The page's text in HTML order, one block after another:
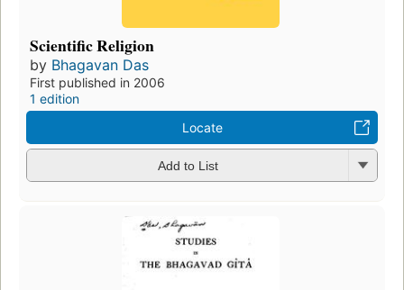
Scientific Religion
by Bhagavan Das
First published in 2006
1 edition
Locate
Add to List